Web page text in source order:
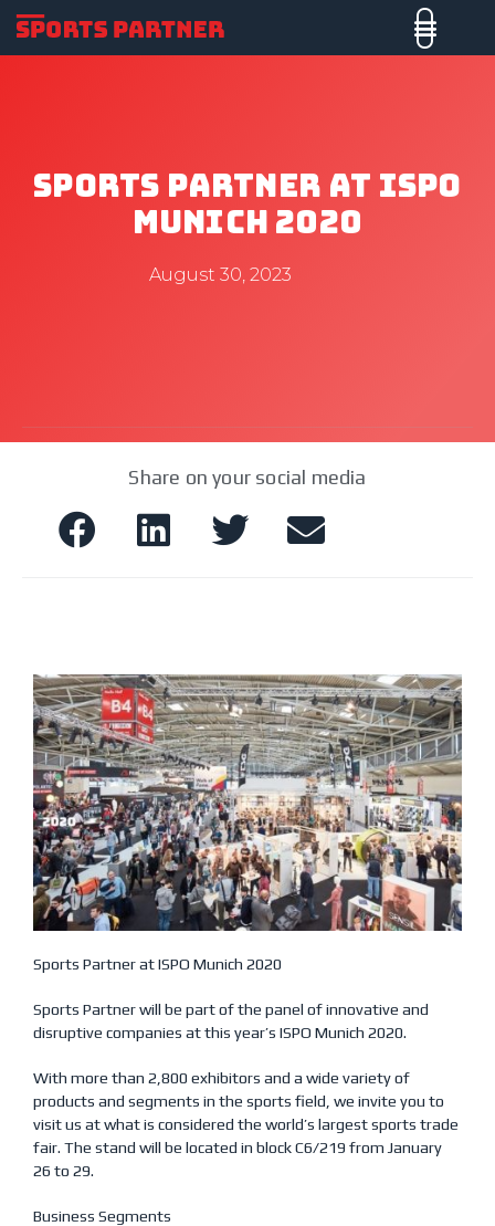
Sports Partner At ISPO
Munich 2020
August 30, 2023
Share on your social media
Sports Partner at ISPO Munich 2020
Sports Partner will be part of the panel of innovative and
disruptive companies at this year’s ISPO Munich 2020.
With more than 2,800 exhibitors and a wide variety of
products and segments in the sports field, we invite you to
visit us at what is considered the world’s largest sports trade
fair. The stand will be located in block C6/219 from January
26 to 29.
Business Segments